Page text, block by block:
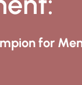
for